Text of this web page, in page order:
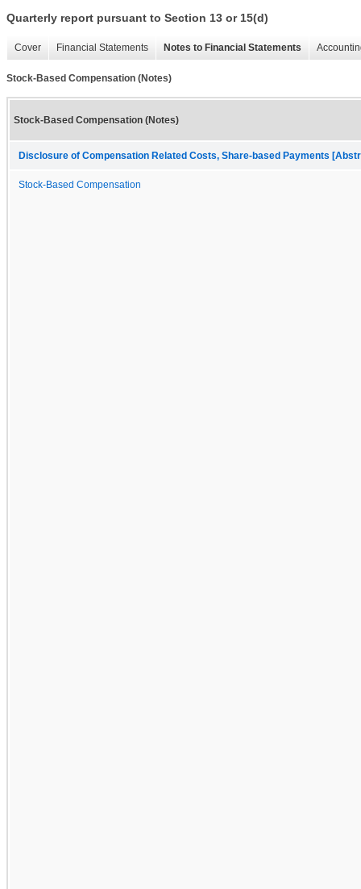
Quarterly report pursuant to Section 13 or 15(d)
Cover Financial Statements Notes to Financial Statements
Stock-Based Compensation (Notes)
Stock-Based Compensation (Notes)
Disclosure of Compensation Related Costs, Share-based Payments
Stock-Based Compensation